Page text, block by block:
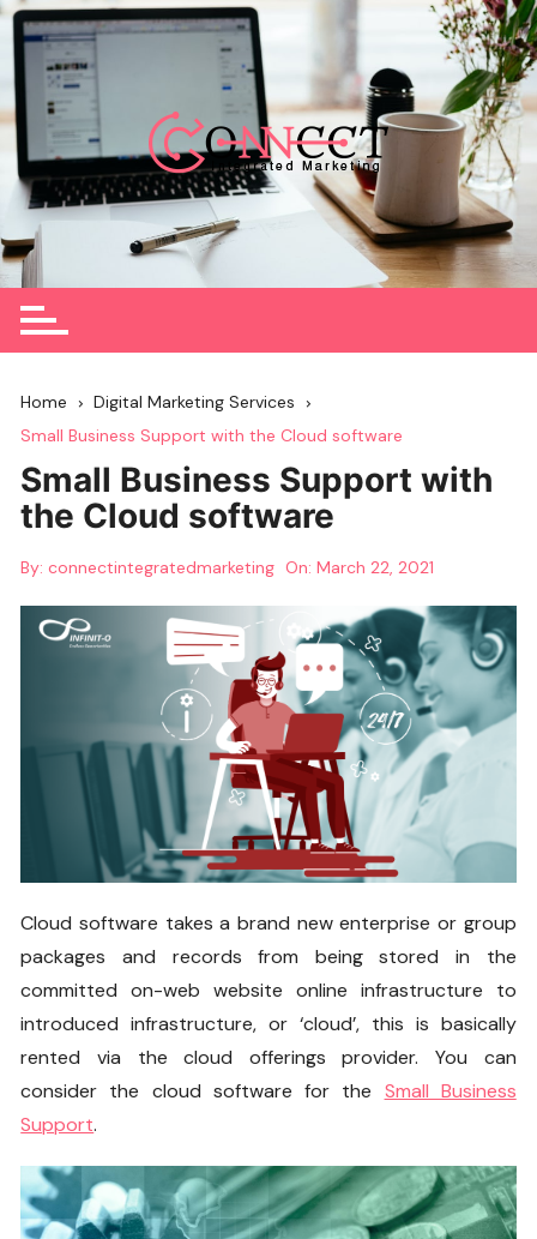
Skip
to
content
Home
Digital Marketing Services
Small Business Support with the Cloud software
Small Business Support with
the Cloud software
By: connectintegratedmarketing On:March 22, 2021
Cloud software takes a brand new enterprise or group
packages and records from being stored in the
committed on-web website online infrastructure to
introduced infrastructure, or ‘cloud’, this is basically
rented via the cloud offerings provider. You can
consider the cloud software for the Small Business
Support.